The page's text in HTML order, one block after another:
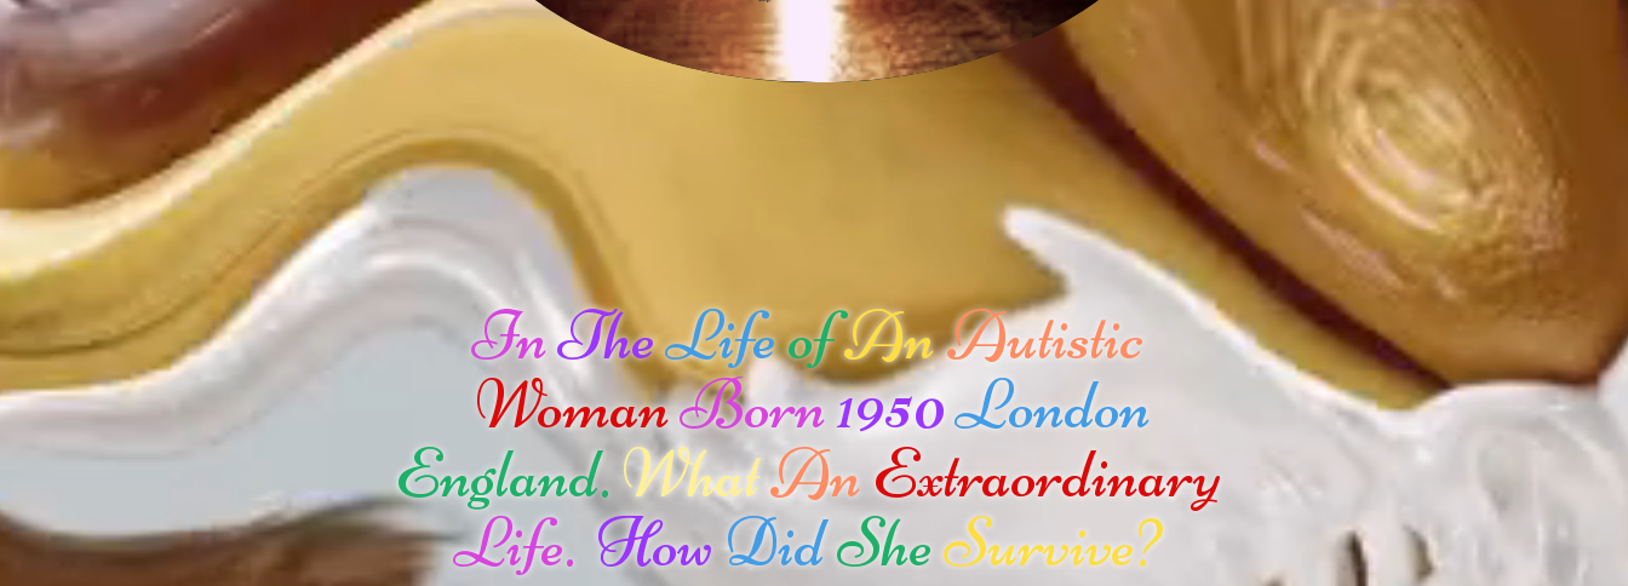
InTheLifeofAnAutistic
WomanBorn1950London
England.WhatAnExtraordinary
Life. HowDidSheSurvive?